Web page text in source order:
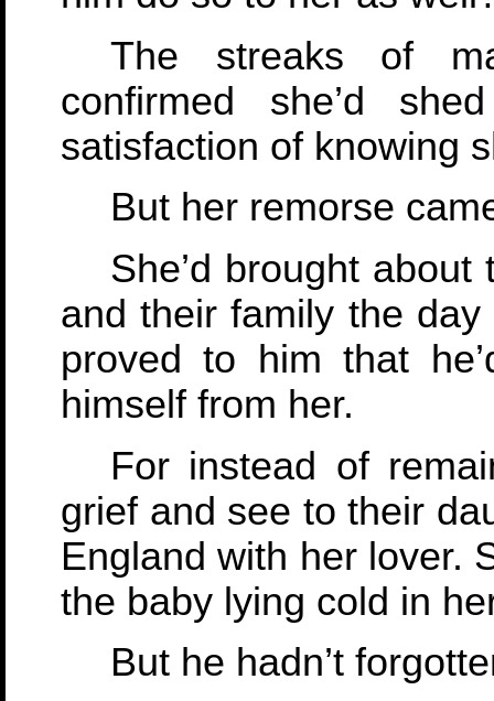
The streaks of
confirmed she’d
satisfaction of knowing
But her remorse
She’d brought
and their family the
proved to him that
himself from her.
For instead of
grief and see to their
England with her lover.
the baby lying cold in
But he hadn’t